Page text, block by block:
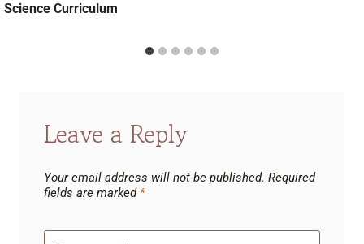
Science Curriculum
Leave a Reply
Your email address will not be published. Required
fields are marked *